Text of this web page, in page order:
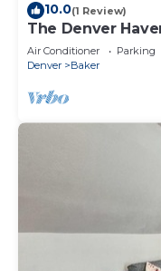
10.0(1 Review)
The Denver
Air Conditioner Parking
Denver
Baker